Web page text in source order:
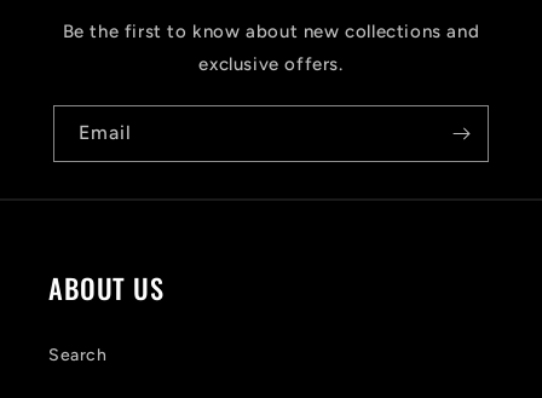
e
Be the first to know about new collections and
exclusive offers.
Email
ABOUT US
Search